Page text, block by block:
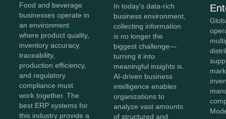
Food and beverage
businesses operate in
an environment
where product quality,
inventory accuracy,
traceability,
production efficiency,
and regulatory
compliance must
work together. The
best ERP systems for
this industry provide a
In today's data-rich
business environment,
collecting information
is no longer the
biggest challenge—
turning it into
meaningful insights is.
AI-driven business
intelligence enables
organizations to
analyze vast amounts
of structured and